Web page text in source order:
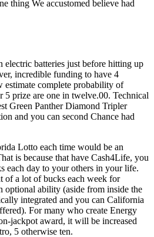
thing We accustomed believe had
batteries just before hitting up
incredible funding to have 4
estimate complete probability of
5 prize are one in twelve.00. Technical
Green Panther Diamond Tripler
and you can second Chance had
Lotto each time would be an
is because that have Cash4Life, you
each day to your others in your life.
of a lot of bucks each week for
ability (aside from inside the
integrated and you can California
For many who create Energy
jackpot award, it will be increased
5 otherwise ten.